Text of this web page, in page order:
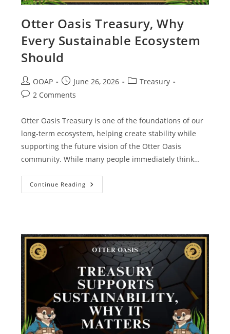
Otter Oasis Treasury, Why
Every Sustainable Ecosystem
Should
OOAP June 26, 2026
Treasury
2 Comments
Otter Oasis Treasury is one of the foundations of our
long-term ecosystem, helping create stability while
supporting the future vision of the Otter Oasis
community. While many people immediately think…
Continue Reading